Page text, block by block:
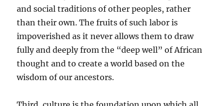
and social traditions of other peoples, rather
than their own. The fruits of such labor is
impoverished as it never allows them to draw
fully and deeply from the “deep well” of African
thought and to create a world based on the
wisdom of our ancestors.